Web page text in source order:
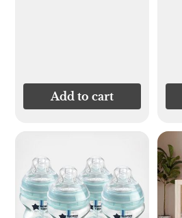
Add to cart